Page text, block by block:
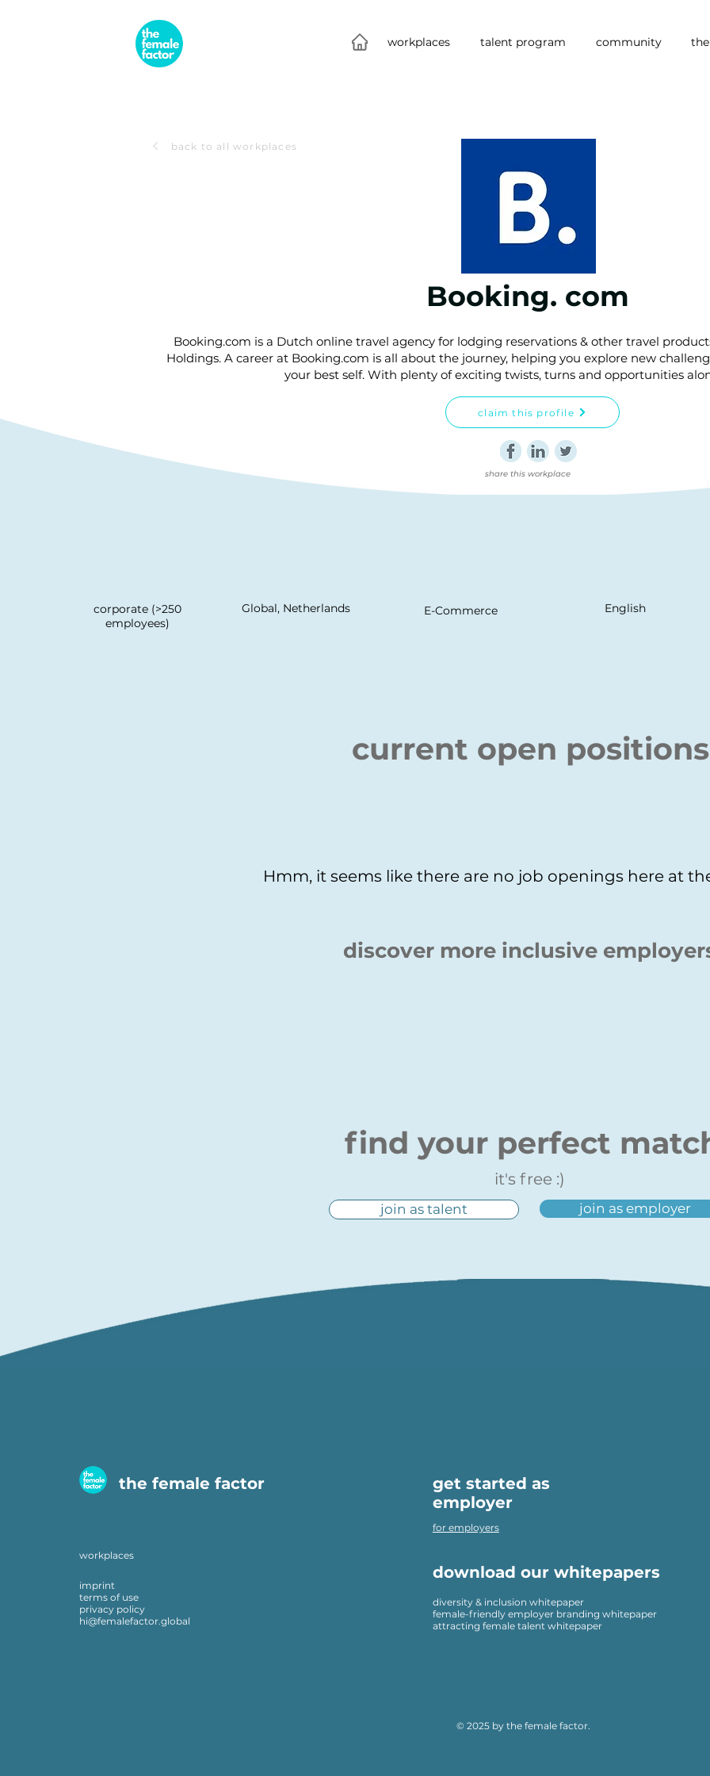
workplaces talent program community
back to all workplaces
Booking. com
Booking.com is a Dutch online travel agency for lodging reservations & other travel
Holdings. A career at Booking.com is all about the journey, helping you explore new
your best self. With plenty of exciting twists, turns and opportunities
claim this profile
share this workplace
English
corporate (>250
employees)
Global, Netherlands E-Commerce
current open positions
Hmm, it seems like there are no job openings here at
discover more inclusive
find your perfect
it's free :)
join as talent join as employer
the female factor
workplaces
imprint
terms of use
privacy policy
hi@femalefactor.global
get started as
employer
for employers
download our whitepapers
diversity & inclusion whitepaper
female-friendly employer branding whitepaper
attracting female talent whitepaper
© 2025 by the female factor.